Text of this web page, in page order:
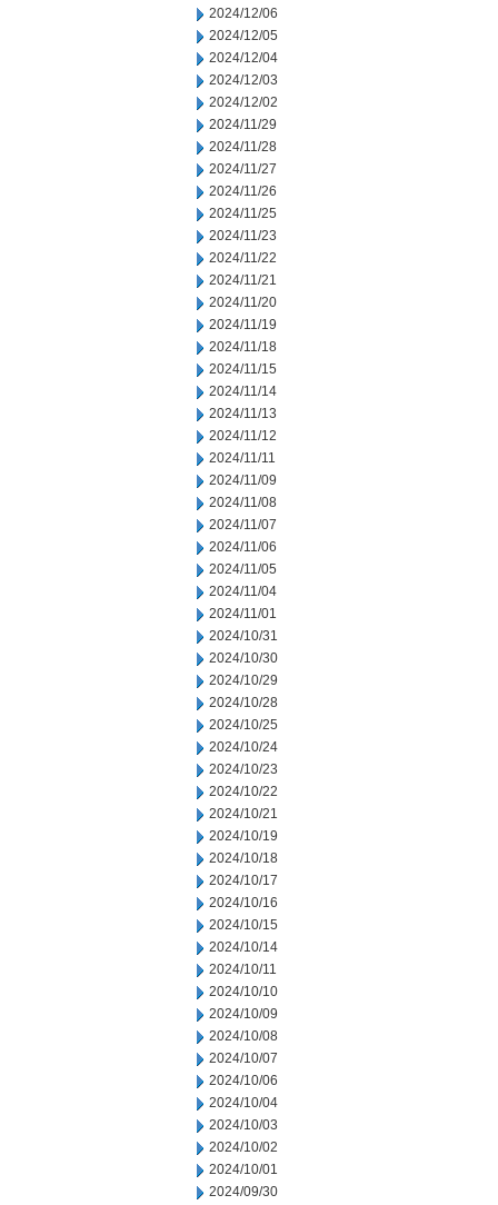
2024/12/06
2024/12/05
2024/12/04
2024/12/03
2024/12/02
2024/11/29
2024/11/28
2024/11/27
2024/11/26
2024/11/25
2024/11/23
2024/11/22
2024/11/21
2024/11/20
2024/11/19
2024/11/18
2024/11/15
2024/11/14
2024/11/13
2024/11/12
2024/11/11
2024/11/09
2024/11/08
2024/11/07
2024/11/06
2024/11/05
2024/11/04
2024/11/01
2024/10/31
2024/10/30
2024/10/29
2024/10/28
2024/10/25
2024/10/24
2024/10/23
2024/10/22
2024/10/21
2024/10/19
2024/10/18
2024/10/17
2024/10/16
2024/10/15
2024/10/14
2024/10/11
2024/10/10
2024/10/09
2024/10/08
2024/10/07
2024/10/06
2024/10/04
2024/10/03
2024/10/02
2024/10/01
2024/09/30